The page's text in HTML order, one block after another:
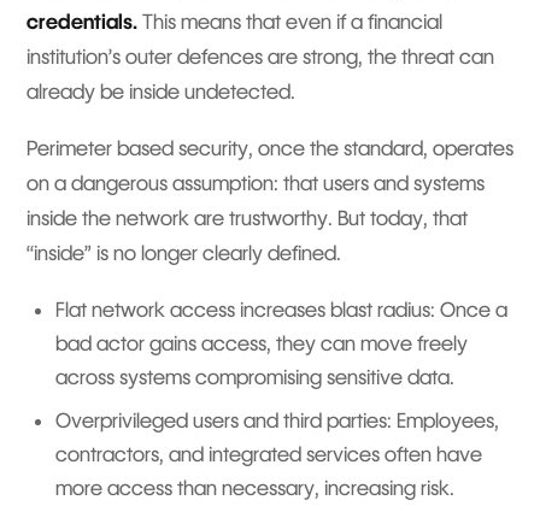
credentials. This means that even if a financial
institution’s outer defences are strong, the threat can
already be inside undetected.
Perimeter based security, once the standard, operates
on a dangerous assumption: that users and systems
inside the network are trustworthy. But today, that
“inside” is no longer clearly defined.
Flat network access increases blast radius: Once a
bad actor gains access, they can move freely
across systems compromising sensitive data.
Overprivileged users and third parties: Employees,
contractors, and integrated services often have
more access than necessary, increasing risk.